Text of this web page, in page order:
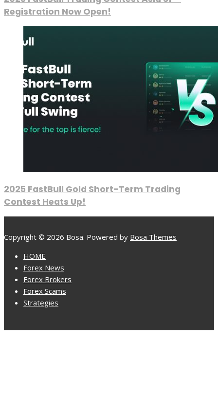
Registration Now Open!
2025 FastBull Gold Short-Term Trading
Contest Heats Up!
Copyright © 2026 Bosa. Powered by Bosa Themes
HOME
Forex News
Forex Brokers
Forex Scams
Strategies